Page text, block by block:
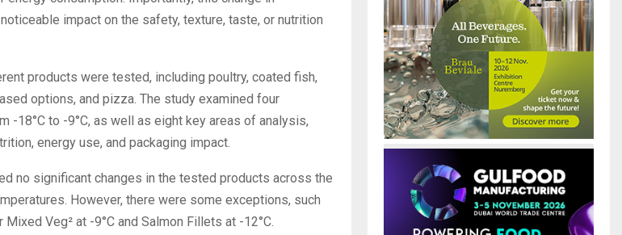
impact on the safety, texture, taste, or nutrition
products were tested, including poultry, coated fish,
options, and pizza. The study examined four
-18°C to -9°C, as well as eight key areas of analysis,
energy use, and packaging impact.
no significant changes in the tested products across the
However, there were some exceptions, such
Veg² at -9°C and Salmon Fillets at -12°C.